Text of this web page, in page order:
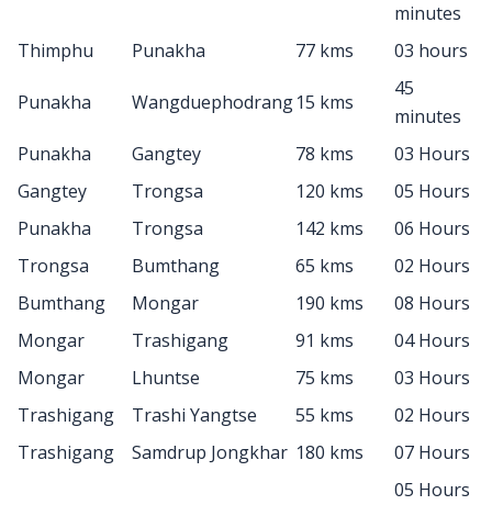
minutes
Thimphu
Punakha 77 kms 03 hours
Punakha Wangduephodrang15 kms
45
minutes
Punakha
Gangtey 78 kms
03 Hours
Gangtey
Trongsa 120 kms
05 Hours
Punakha
Trongsa 142 kms
06 Hours
Trongsa
Bumthang 65 kms
02 Hours
Bumthang
Mongar 190 kms
08 Hours
Mongar
Trashigang 91 kms
04 Hours
Mongar
Lhuntse 75 kms
03 Hours
Trashigang
Trashi Yangtse 55 kms
02 Hours
Trashigang
Samdrup Jongkhar 180 kms 07 Hours
05 Hours